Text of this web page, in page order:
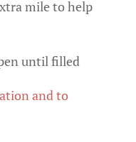
mile to help
until filled
and to